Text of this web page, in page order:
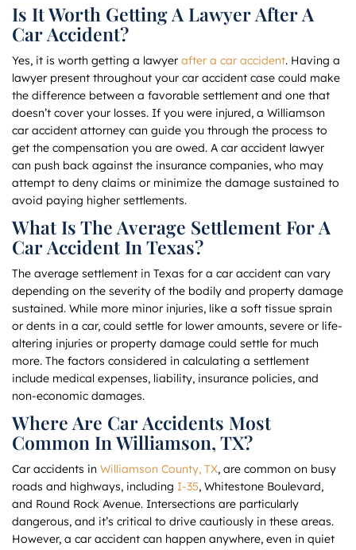
Is It Worth Getting A Lawyer After A
Car Accident?
Yes, it is worth getting a lawyer after a car accident. Having a
lawyer present throughout your car accident case could make
the difference between a favorable settlement and one that
doesn’t cover your losses. If you were injured, a Williamson
car accident attorney can guide you through the process to
get the compensation you are owed. A car accident lawyer
can push back against the insurance companies, who may
attempt to deny claims or minimize the damage sustained to
avoid paying higher settlements.
What Is The Average Settlement For A
Car Accident In Texas?
The average settlement in Texas for a car accident can vary
depending on the severity of the bodily and property damage
sustained. While more minor injuries, like a soft tissue sprain
or dents in a car, could settle for lower amounts, severe or life-
altering injuries or property damage could settle for much
more. The factors considered in calculating a settlement
include medical expenses, liability, insurance policies, and
non-economic damages.
Where Are Car Accidents Most
Common In Williamson, TX?
Car accidents in Williamson County, TX, are common on busy
roads and highways, including I-35, Whitestone Boulevard,
and Round Rock Avenue. Intersections are particularly
dangerous, and it’s critical to drive cautiously in these areas.
However, a car accident can happen anywhere, even in quiet